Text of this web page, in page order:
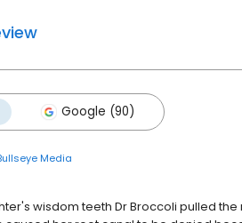
Google (90)
Media
wisdom teeth Dr Broccoli pulled